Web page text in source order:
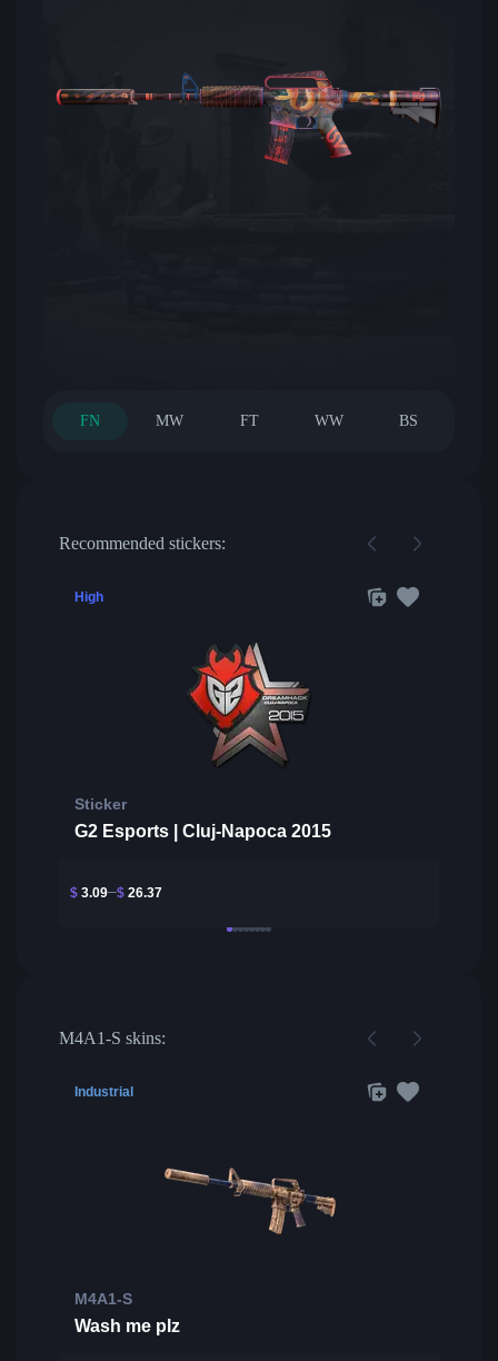
FN MW FT WW BS
Recommended stickers:
High
Sticker
G2 Esports | Cluj-Napoca 2015
$ 3.09 $ 26.37
M4A1-S skins:
Industrial
M4A1-S
Wash me plz